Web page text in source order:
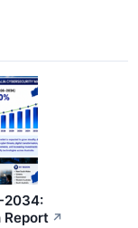
2034:
Report ↗